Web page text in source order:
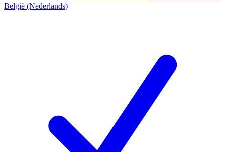
België (Nederlands)